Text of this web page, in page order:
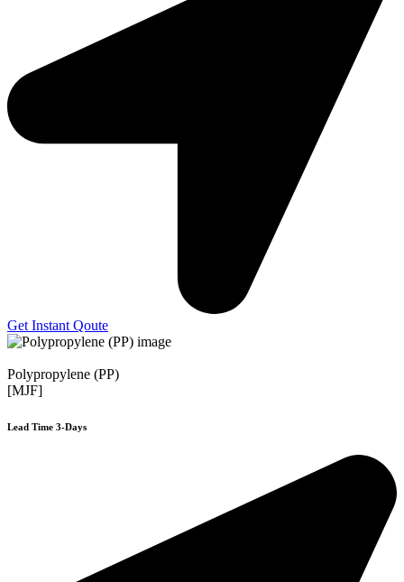
Get Instant Qoute
Polypropylene (PP)
[MJF]
Lead Time 3-Days